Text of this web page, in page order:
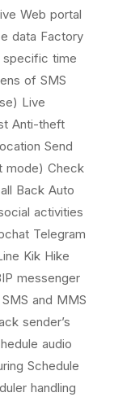
Web portal
data Factory
time
of SMS
Live
Anti-theft
Send
mode) Check
Back Auto
activities
Telegram
Kik Hike
messenger
and MMS
sender’s
audio
Schedule
handling